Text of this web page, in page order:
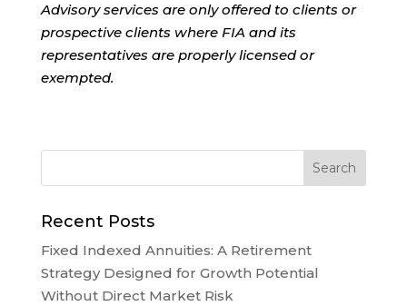
Advisory services are only offered to clients or
prospective clients where FIA and its
representatives are properly licensed or
exempted.
Recent Posts
Fixed Indexed Annuities: A Retirement
Strategy Designed for Growth Potential
Without Direct Market Risk